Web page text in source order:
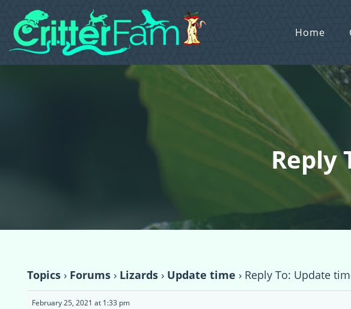
Home
Reply
Topics › Forums › Lizards › Update time › Reply To: Update
February 25, 2021 at 1:33 pm